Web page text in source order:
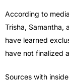
According to
Trisha, Samantha,
have learned
have not finalized
Sources with